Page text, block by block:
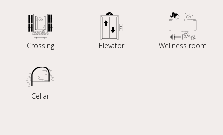
Crossing Elevator Wellness room
Cellar